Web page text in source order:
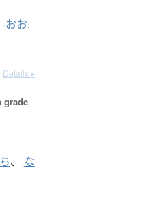
-おお.
Details ▸
grade
、 な